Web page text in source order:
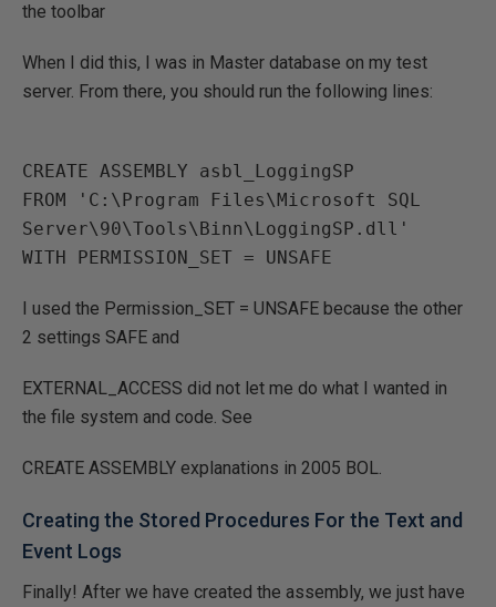
the toolbar
When I did this, I was in Master database on my test
server. From there, you should run the following lines:
CREATE ASSEMBLY asbl_LoggingSP
FROM 'C:\Program Files\Microsoft SQL
Server\90\Tools\Binn\LoggingSP.dll'
I used the Permission_SET = UNSAFE because the other
2 settings SAFE and
EXTERNAL_ACCESS did not let me do what I wanted in
the file system and code. See
CREATE ASSEMBLY explanations in 2005 BOL.
Creating the Stored Procedures For the Text and
Event Logs
Finally! After we have created the assembly, we just have